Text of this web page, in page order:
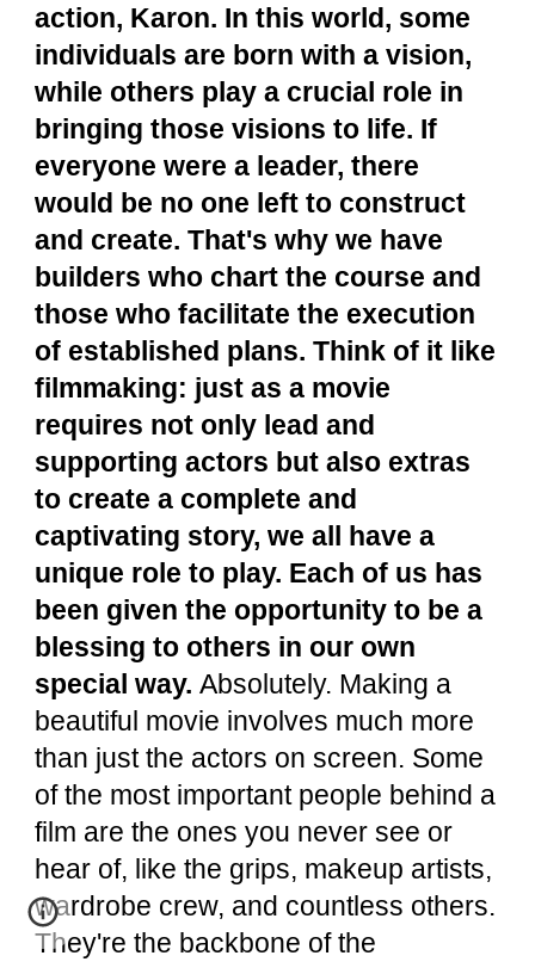
action, Karon. In this world, some
individuals are born with a vision,
while others play a crucial role in
bringing those visions to life. If
everyone were a leader, there
would be no one left to construct
and create. That's why we have
builders who chart the course and
those who facilitate the execution
of established plans. Think of it like
filmmaking: just as a movie
requires not only lead and
supporting actors but also extras
to create a complete and
captivating story, we all have a
unique role to play. Each of us has
been given the opportunity to be a
blessing to others in our own
special way.Absolutely. Making a
beautiful movie involves much more
than just the actors on screen. Some
of the most important people behind a
film are the ones you never see or
hear of, like the grips, makeup artists,
wardrobe crew, and countless others.
They're the backbone of the